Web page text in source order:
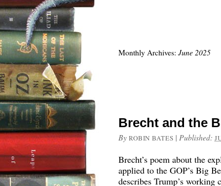
Monthly Archives: June 2025
Brecht and the
By ROBIN BATES | Published:
Brecht’s poem about the
applied to the GOP’s Big
describes Trump’s working